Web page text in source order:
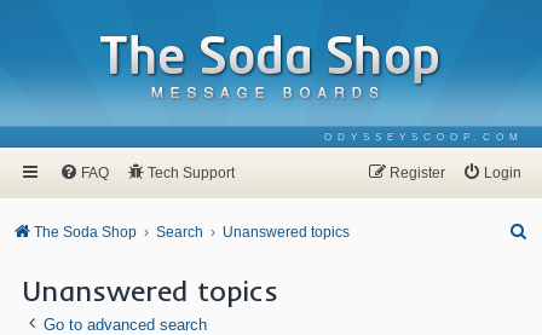
ODYSSEYSCOOP.COM
FAQ Tech Support Login
Register
The Soda Shop Search Unanswered topics
Unanswered topics
Go to advanced search